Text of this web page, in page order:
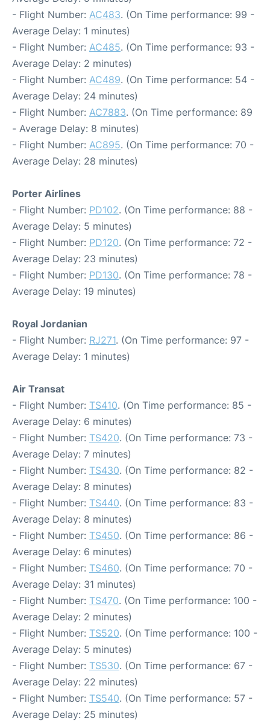
- Flight Number: AC483. (On Time performance: 99 -
Average Delay: 1 minutes)
- Flight Number: AC485. (On Time performance: 93 -
Average Delay: 2 minutes)
- Flight Number: AC489. (On Time performance: 54 -
Average Delay: 24 minutes)
- Flight Number: AC7883. (On Time performance: 89
- Average Delay: 8 minutes)
- Flight Number: AC895. (On Time performance: 70 -
Average Delay: 28 minutes)
Porter Airlines
- Flight Number: PD102. (On Time performance: 88 -
Average Delay: 5 minutes)
- Flight Number: PD120. (On Time performance: 72 -
Average Delay: 23 minutes)
- Flight Number: PD130. (On Time performance: 78 -
Average Delay: 19 minutes)
Royal Jordanian
- Flight Number: RJ271. (On Time performance: 97 -
Average Delay: 1 minutes)
Air Transat
- Flight Number: TS410. (On Time performance: 85 -
Average Delay: 6 minutes)
- Flight Number: TS420. (On Time performance: 73 -
Average Delay: 7 minutes)
- Flight Number: TS430. (On Time performance: 82 -
Average Delay: 8 minutes)
- Flight Number: TS440. (On Time performance: 83 -
Average Delay: 8 minutes)
- Flight Number: TS450. (On Time performance: 86 -
Average Delay: 6 minutes)
- Flight Number: TS460. (On Time performance: 70 -
Average Delay: 31 minutes)
- Flight Number: TS470. (On Time performance: 100 -
Average Delay: 2 minutes)
- Flight Number: TS520. (On Time performance: 100 -
Average Delay: 5 minutes)
- Flight Number: TS530. (On Time performance: 67 -
Average Delay: 22 minutes)
- Flight Number: TS540. (On Time performance: 57 -
Average Delay: 25 minutes)